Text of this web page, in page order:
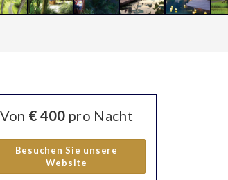
Von € 400 pro Nacht
Besuchen Sie unsere
Website